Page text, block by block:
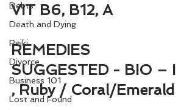
Debts
Death and Dying
Reiki
Divorce
Business 101
Lost and Found
VIT B6, B12, A
REMEDIES
SUGGESTED - BIO – I
, Ruby / Coral/Emerald